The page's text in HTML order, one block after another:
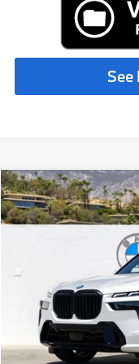
2027BMW X7
VIN:
MSRP:
Compare Vehicle